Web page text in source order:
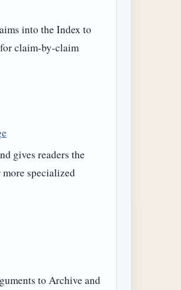
into the Index to
claim-by-claim
gives readers the
specialized
to Archive and